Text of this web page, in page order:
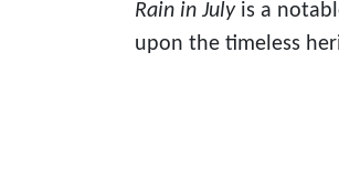
Rain in Julyis a
upon the timeless